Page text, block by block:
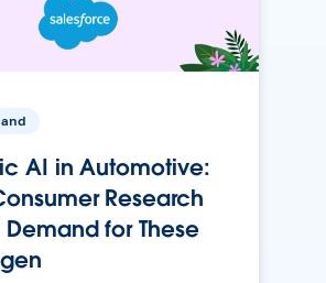
AI in Automotive:
Research
Demand for These